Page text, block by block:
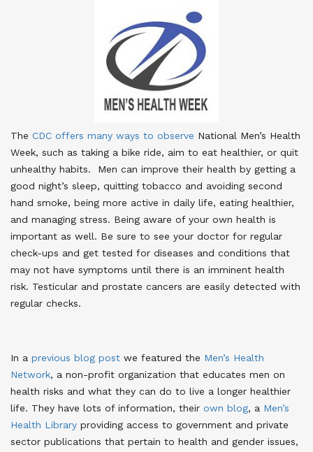
The CDC offers many ways to observe National Men’s Health
Week, such as taking a bike ride, aim to eat healthier, or quit
unhealthy habits. Men can improve their health by getting a
good night’s sleep, quitting tobacco and avoiding second
hand smoke, being more active in daily life, eating healthier,
and managing stress. Being aware of your own health is
important as well. Be sure to see your doctor for regular
check-ups and get tested for diseases and conditions that
may not have symptoms until there is an imminent health
risk. Testicular and prostate cancers are easily detected with
regular checks.
In a previous blog post we featured the Men’s Health
Network, a non-profit organization that educates men on
health risks and what they can do to live a longer healthier
life. They have lots of information, their own blog, a Men’s
Health Library providing access to government and private
sector publications that pertain to health and gender issues,